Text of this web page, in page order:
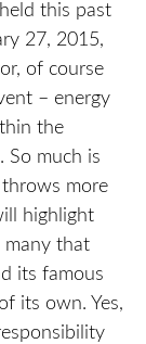
this past
27, 2015,
of course
– energy
the
So much is
more
highlight
many that
its famous
its own. Yes,